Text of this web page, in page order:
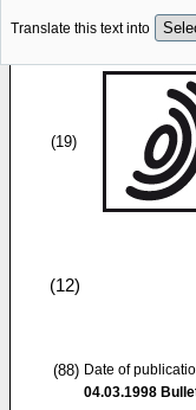
Translate this text into
(19)
(12)
(88) Date of
04.03.1998